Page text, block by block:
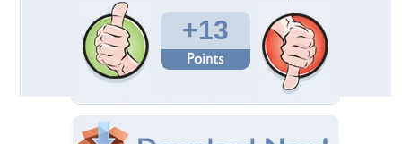
+13